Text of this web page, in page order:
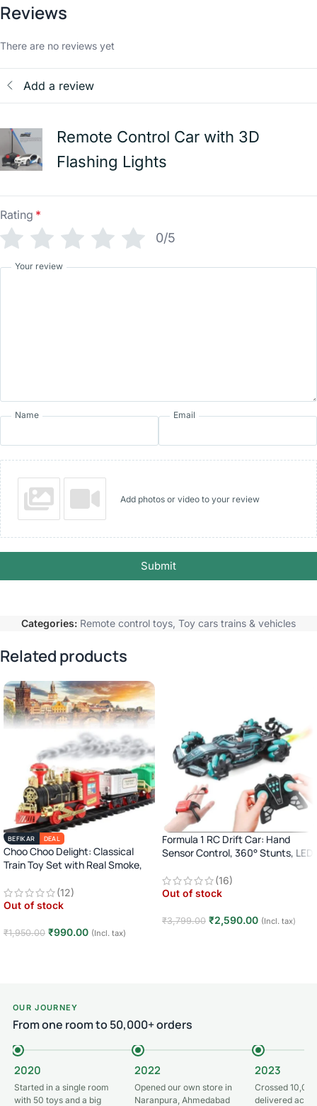
Reviews
There are no reviews yet
Add a review
Remote Control Car with 3D
Flashing Lights
Rating *
0/5
Your review
Name Email
Add photos or video to your review
Submit
Categories: Remote control toys Toy cars trains & vehicles
Related products
BEFIKAR DEAL
Choo Choo Delight: Classical
Train Toy Set with Real Smoke,
(12)
Out of stock
₹1,950.00 ₹990.00 (Incl. tax)
Formula 1 RC Drift Car: Hand
Sensor Control, 360° Stunts, LED
(16)
Out of stock
₹3,799.00 ₹2,590.00 (Incl. tax)
OUR JOURNEY
From one room to 50,000+ orders
2020
Started in a single room
with 50 toys and a big
2022
Opened our own store in
Naranpura, Ahmedabad
2023
Crossed
delivered